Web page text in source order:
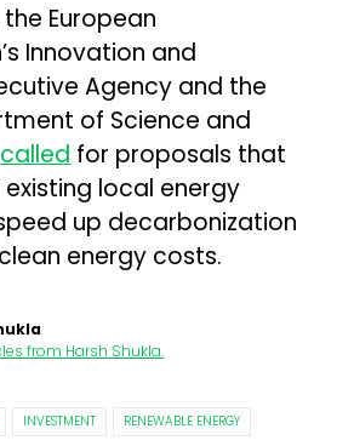
European
Innovation and
Agency and the
of Science and
called for proposals that
local energy
up decarbonization
energy costs.
from Harsh Shukla.
INVESTMENT
RENEWABLE ENERGY